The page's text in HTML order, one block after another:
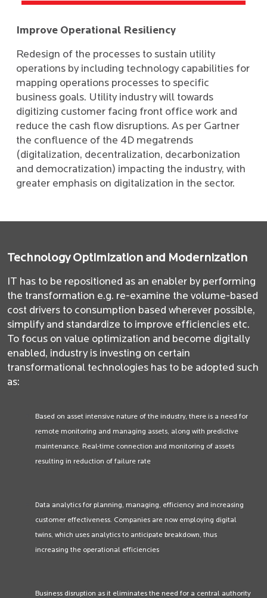
Improve Operational Resiliency
Redesign of the processes to sustain utility
operations by including technology capabilities for
mapping operations processes to specific
business goals. Utility industry will towards
digitizing customer facing front office work and
reduce the cash flow disruptions. As per Gartner
the confluence of the 4D megatrends
(digitalization, decentralization, decarbonization
and democratization) impacting the industry, with
greater emphasis on digitalization in the sector.
Technology Optimization and Modernization
IT has to be repositioned as an enabler by performing
the transformation e.g. re-examine the volume-based
cost drivers to consumption based wherever possible,
simplify and standardize to improve efficiencies etc.
To focus on value optimization and become digitally
enabled, industry is investing on certain
transformational technologies has to be adopted such
as:
Based on asset intensive nature of the industry, there is a need for
remote monitoring and managing assets, along with predictive
maintenance. Real-time connection and monitoring of assets
resulting in reduction of failure rate
Data analytics for planning, managing, efficiency and increasing
customer effectiveness. Companies are now employing digital
twins, which uses analytics to anticipate breakdown, thus
increasing the operational efficiencies
Business disruption as it eliminates the need for a central authority